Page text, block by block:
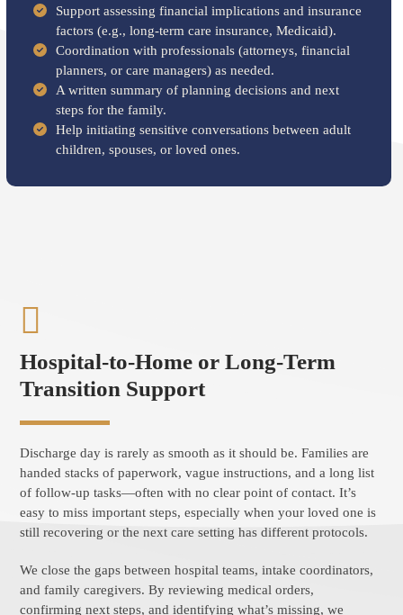
Support assessing financial implications and insurance
factors (e.g., long-term care insurance, Medicaid).
Coordination with professionals (attorneys, financial
planners, or care managers) as needed.
A written summary of planning decisions and next
steps for the family.
Help initiating sensitive conversations between adult
children, spouses, or loved ones.
Hospital-to-Home or Long-Term
Transition Support
Discharge day is rarely as smooth as it should be. Families are
handed stacks of paperwork, vague instructions, and a long list
of follow-up tasks—often with no clear point of contact. It’s
easy to miss important steps, especially when your loved one is
still recovering or the next care setting has different protocols.
We close the gaps between hospital teams, intake coordinators,
and family caregivers. By reviewing medical orders,
confirming next steps, and identifying what’s missing, we